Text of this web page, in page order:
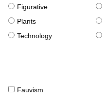
Figurative
Plants
Technology
Fauvism